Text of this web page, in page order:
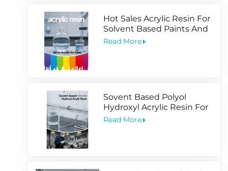
Hot Sales Acrylic Resin For
Solvent Based Paints And
Water Based Coating
Read More
Sovent Based Polyol
Hydroxyl Acrylic Resin For
2 Pack Paints
Read More